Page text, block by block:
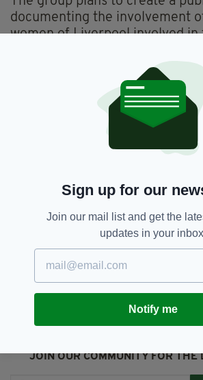
documenting the involvement
women of Liverpool involved in
They also hope to erect a
For further information visit
Dr Kevin McNamara,
JOIN OUR COMMUNITY FOR THE
Sign up for our
Join our mail list and get the
updates in your
Notify me